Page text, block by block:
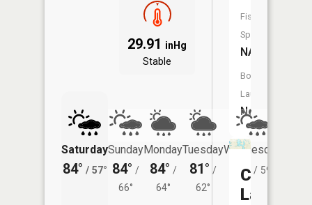
29.91 inHg
Stable
Saturday
84° / 57°
Sunday
84° /
66°
Monday
84° /
64°
Tuesday
81° /
62°
Wednesday
81° / 59°
Fish
Species:
NA
Boat
Launch:
No
Crooked
Lake